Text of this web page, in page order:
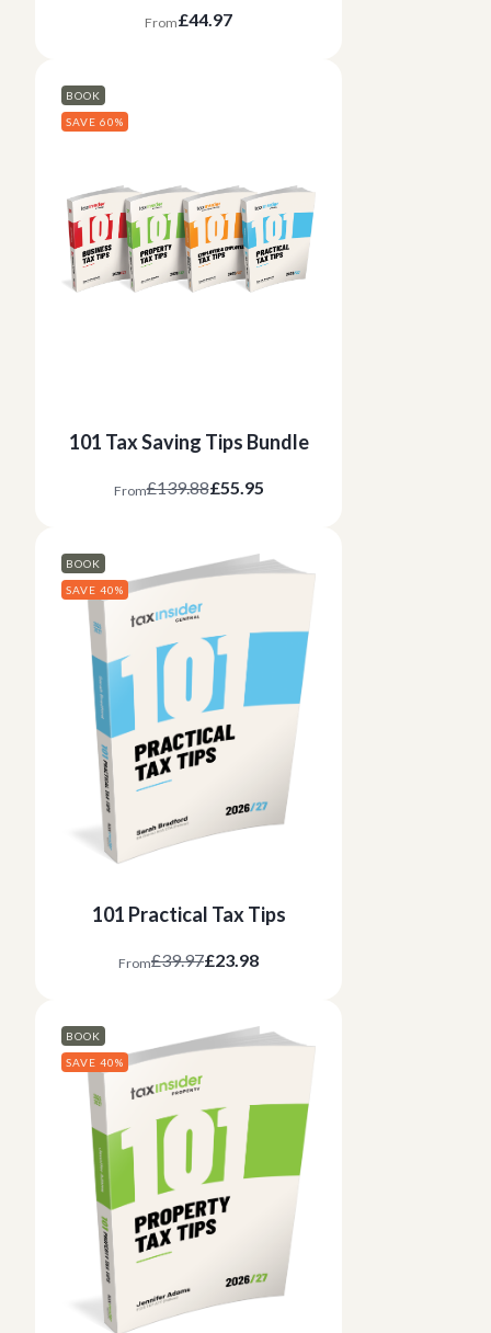
From£44.97
BOOK
SAVE 60%
101 Tax Saving Tips Bundle
From£139.88£55.95
BOOK
SAVE 40%
101 Practical Tax Tips
From£39.97£23.98
BOOK
SAVE 40%